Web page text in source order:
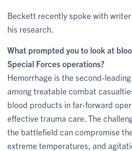
Beckett recently spoke with writer
his research.
What prompted you to look at
Special Forces operations?
Hemorrhage is the second-
among treatable combat
blood products in far-forward
effective trauma care. The
the battlefield can compromise
extreme temperatures, and